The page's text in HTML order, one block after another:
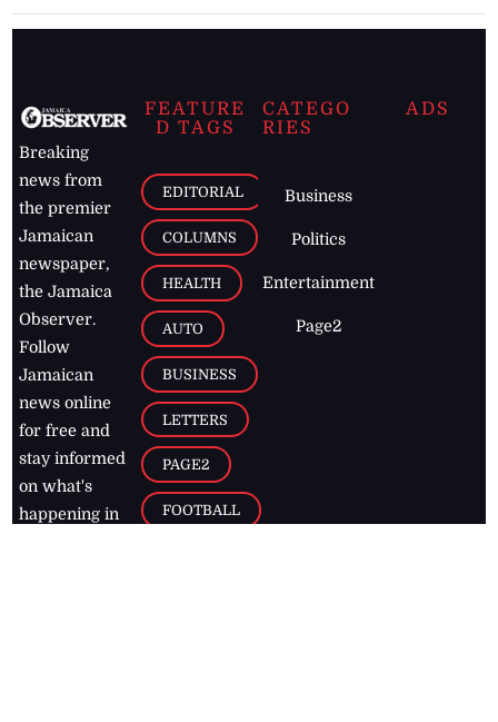
Breaking
news from
the premier
Jamaican
newspaper,
the Jamaica
Observer.
Follow
Jamaican
news online
for free and
stay informed
on what's
happening in
FEATURE
D TAGS
EDITORIAL
COLUMNS
HEALTH
AUTO
BUSINESS
LETTERS
PAGE2
FOOTBALL
CATEGO
RIES
Business
Politics
Entertainment
Page2
ADS